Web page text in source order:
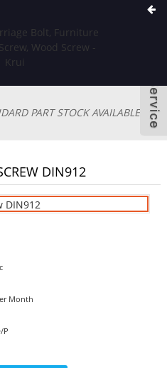
PART STOCK AVAILABLE
DIN912
Month
P